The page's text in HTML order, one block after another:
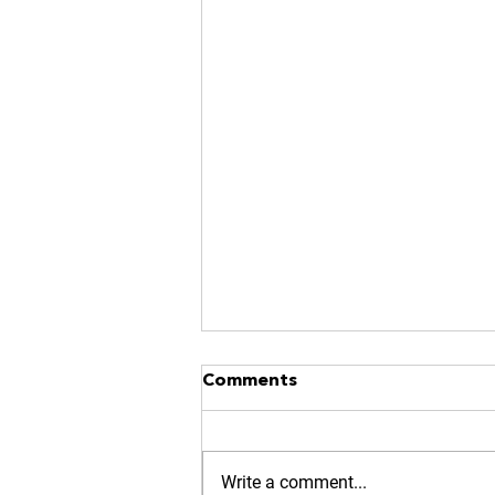
NO MORE RACES? GOOD.
https://www.kinavia.be/so/9cPrz
Comments
Write a comment...